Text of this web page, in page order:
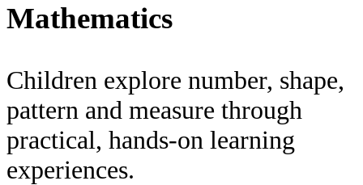
Mathematics
Children explore number, shape,
pattern and measure through
practical, hands-on learning
experiences.